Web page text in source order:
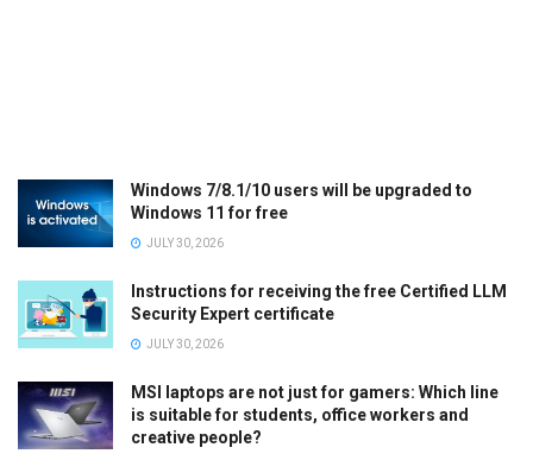
Windows 7/8.1/10 users will be upgraded to
Windows 11 for free
JULY 30, 2026
Instructions for receiving the free Certified LLM
Security Expert certificate
JULY 30, 2026
MSI laptops are not just for gamers: Which line
is suitable for students, office workers and
creative people?